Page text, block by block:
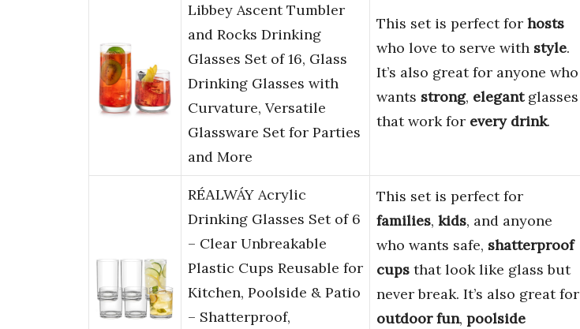
Libbey Ascent Tumbler
and Rocks Drinking
Glasses Set of 16, Glass
Drinking Glasses with
Curvature, Versatile
Glassware Set for Parties
and More
This set is perfect for hosts
who love to serve with style.
It’s also great for anyone who
wants strong, elegantglasses
that work for every drink.
RÉΑLWÁY Acrylic
Drinking Glasses Set of 6
– Clear Unbreakable
Plastic Cups Reusable for
Kitchen, Poolside & Patio
– Shatterproof,
This set is perfect for
families, kids, and anyone
who wants safe, shatterproof
cups that look like glass but
never break. It’s also great for
outdoor fun, poolside